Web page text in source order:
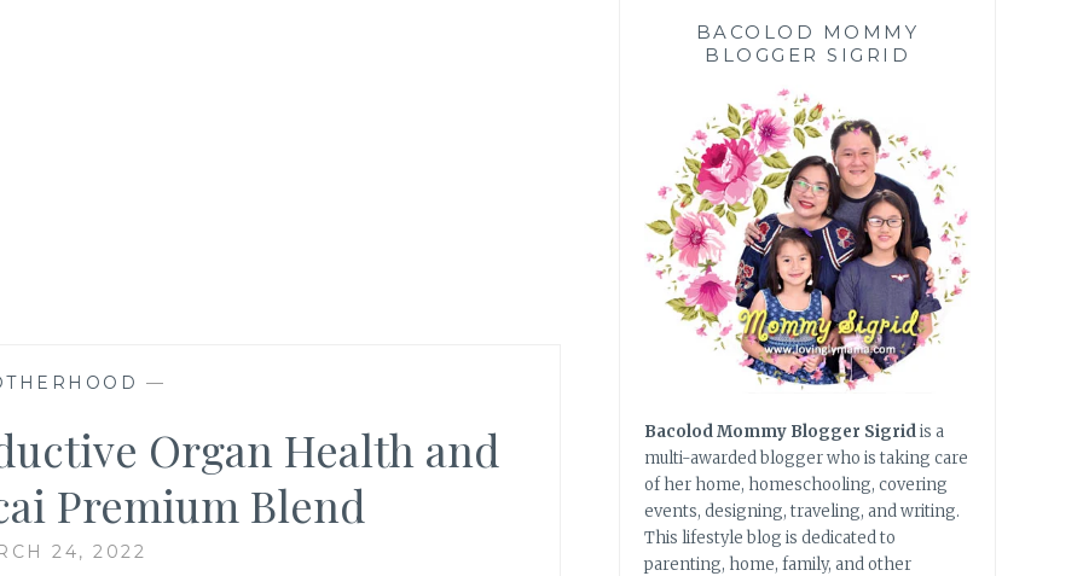
—
Organ Health and
Premium Blend
24, 2022
BACOLOD MOMMY
BLOGGER SIGRID
Bacolod Mommy Blogger Sigridis a
multi-awarded blogger who is taking care
of her home, homeschooling, covering
events, designing, traveling, and writing.
This lifestyle blog is dedicated to
parenting, home, family, and other